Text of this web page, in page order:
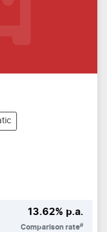
13.62% p.a.
Comparison rate#